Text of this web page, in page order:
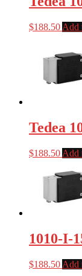
$188.50 Add
Tedea
$188.50 Add
1010-I-
$188.50 Add